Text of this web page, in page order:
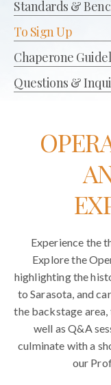
Standards &
To Sign Up
Chaperone
Questions &
Experience the
Explore the
highlighting the
to Sarasota, and
the backstage area,
well as Q&A
culminate with a
our